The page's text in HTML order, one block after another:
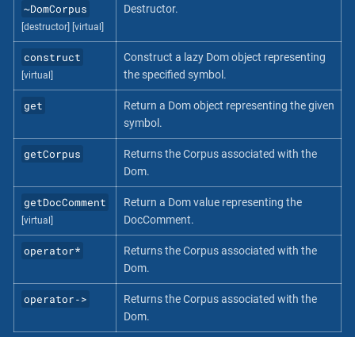
~DomCorpus
[destructor] [virtual]
Destructor.
construct
[virtual]
Construct a lazy Dom object representing
the specified symbol.
get
Return a Dom object representing the given
symbol.
getCorpus
Returns the Corpus associated with the
Dom.
getDocComment
[virtual]
Return a Dom value representing the
DocComment.
operator*
Returns the Corpus associated with the
Dom.
operator‐>
Returns the Corpus associated with the
Dom.